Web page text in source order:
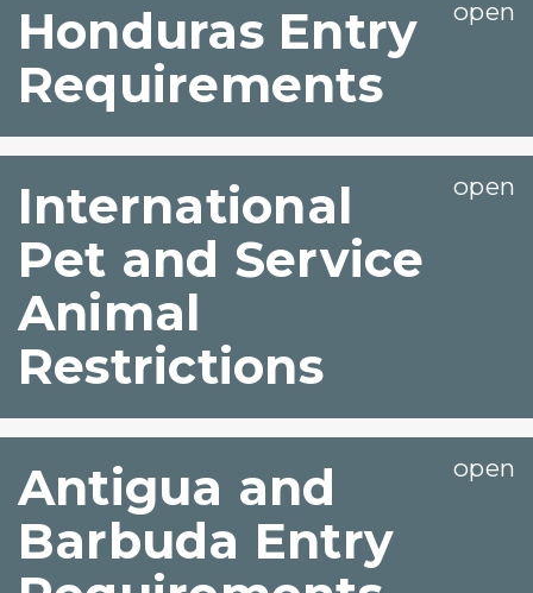
Honduras Entry
Requirements
International
Pet and Service
Animal
Restrictions
Antigua and
Barbuda Entry